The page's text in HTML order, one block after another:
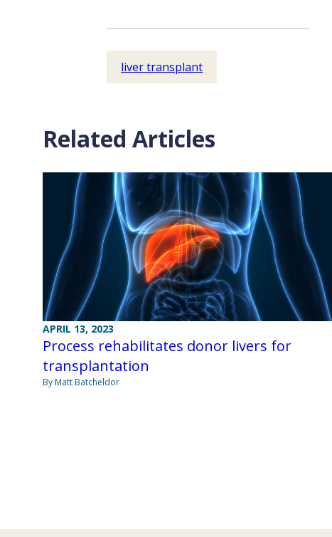
liver transplant
Related Articles
APRIL 13, 2023
Process rehabilitates donor livers for
transplantation
By Matt Batcheldor